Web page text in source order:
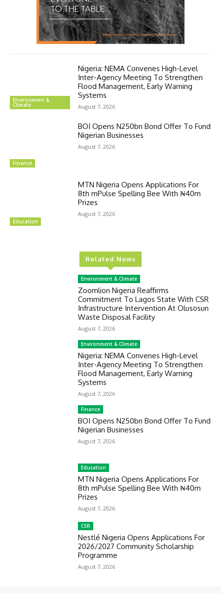
Environment &
Climate
Nigeria: NEMA Convenes High-Level
Inter-Agency Meeting To Strengthen
Flood Management, Early Warning
Systems
August 7, 2026
Finance
BOI Opens N250bn Bond Offer To Fund
Nigerian Businesses
August 7, 2026
Education
MTN Nigeria Opens Applications For
8th mPulse Spelling Bee With ₦40m
Prizes
August 7, 2026
Related News
Environment & Climate
Zoomlion Nigeria Reaffirms
Commitment To Lagos State With CSR
Infrastructure Intervention At Olusosun
Waste Disposal Facility
August 7, 2026
Environment & Climate
Nigeria: NEMA Convenes High-Level
Inter-Agency Meeting To Strengthen
Flood Management, Early Warning
Systems
August 7, 2026
Finance
BOI Opens N250bn Bond Offer To Fund
Nigerian Businesses
August 7, 2026
Education
MTN Nigeria Opens Applications For
8th mPulse Spelling Bee With ₦40m
Prizes
August 7, 2026
CSR
Nestlé Nigeria Opens Applications For
2026/2027 Community Scholarship
Programme
August 7, 2026